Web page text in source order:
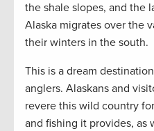
the shale slopes, and the
Alaska migrates over the
their winters in the south.
This is a dream
anglers. Alaskans and
revere this wild country
and fishing it provides, as